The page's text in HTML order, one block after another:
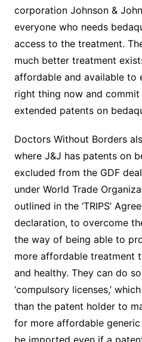
corporation Johnson &
everyone who needs
access to the treatment.
much better treatment
affordable and available to
right thing now and
extended patents on
Doctors Without Borders
where J&J has patents on
excluded from the GDF
under World Trade
outlined in the ‘TRIPS’
declaration, to overcome
the way of being able to
more affordable treatment
and healthy. They can do
‘compulsory licenses,’
than the patent holder to
for more affordable
be imported even if a